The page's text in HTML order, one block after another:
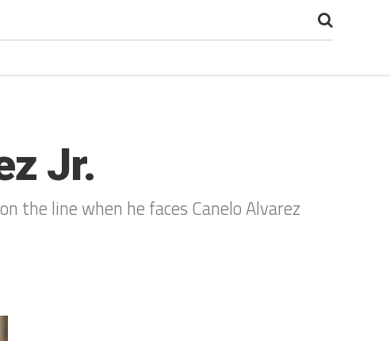
Jr.
the line when he faces Canelo Alvarez